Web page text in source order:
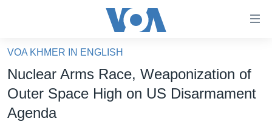
គេហទំព័រ​
ទាក់ទង
និង​
ចូល​
អាមេរិក
VOA KHMER IN ENGLISH
Nuclear Arms Race, Weaponization of
Outer Space High on US Disarmament
Agenda